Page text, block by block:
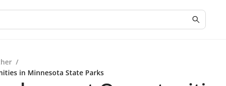
/
in Minnesota State Parks